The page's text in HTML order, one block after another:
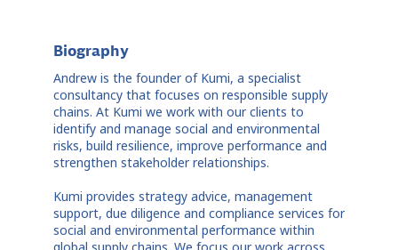
Biography
Andrew is the founder of Kumi, a specialist
consultancy that focuses on responsible supply
chains. At Kumi we work with our clients to
identify and manage social and environmental
risks, build resilience, improve performance and
strengthen stakeholder relationships.
Kumi provides strategy advice, management
support, due diligence and compliance services for
social and environmental performance within